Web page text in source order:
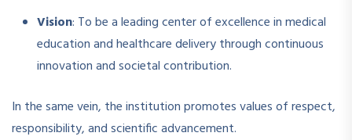
Vision: To be a leading center of excellence in medical
education and healthcare delivery through continuous
innovation and societal contribution.
In the same vein, the institution promotes values of respect,
responsibility, and scientific advancement.